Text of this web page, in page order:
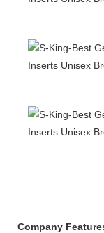
Company